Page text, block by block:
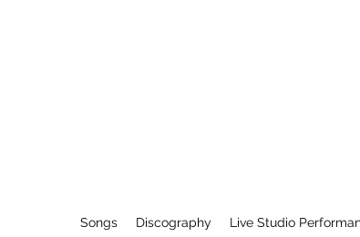
Songs Discography Live Studio